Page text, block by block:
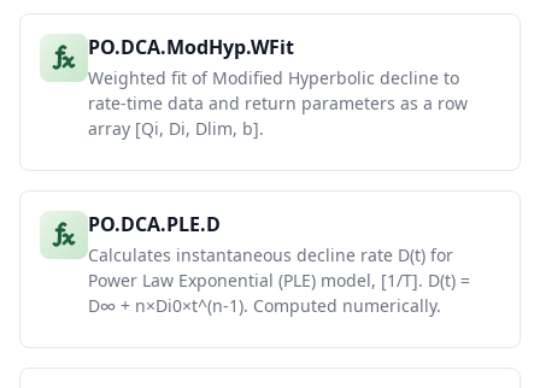
PO.DCA.ModHyp.WFit
Weighted fit of Modified Hyperbolic decline to
rate-time data and return parameters as a row
array [Qi, Di, Dlim, b].
PO.DCA.PLE.D
Calculates instantaneous decline rate D(t) for
Power Law Exponential (PLE) model, [1/T]. D(t) =
D∞ + n×Di0×t^(n-1). Computed numerically.